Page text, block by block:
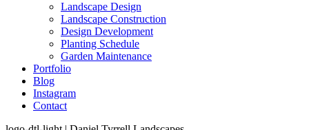
Landscape Design
Landscape Construction
Design Development
Planting Schedule
Garden Maintenance
Portfolio
Blog
Instagram
Contact